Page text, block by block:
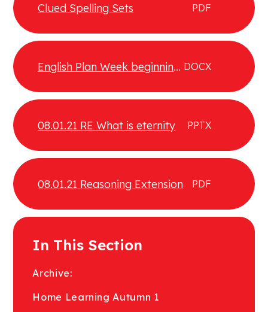
Clued Spelling Sets PDF
English Plan Week beginning DOCX
08.01.21 RE What is eternity PPTX
08.01.21 Reasoning Extension PDF
In This Section
Archive:
Home Learning Autumn 1